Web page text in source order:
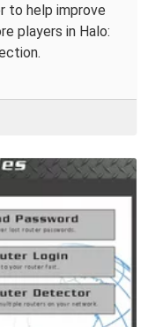
to help improve
players in Halo: